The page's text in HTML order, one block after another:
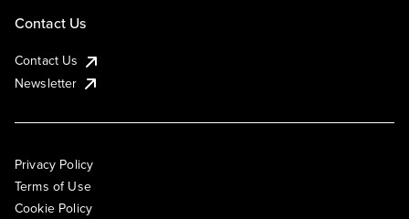
Contact Us
Contact Us
Newsletter
Privacy Policy
Terms of Use
Cookie Policy